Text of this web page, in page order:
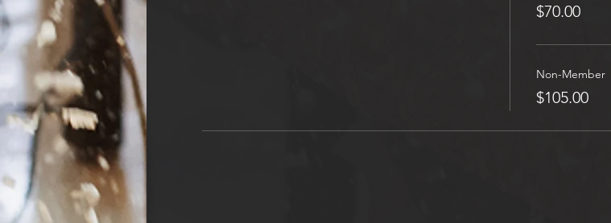
$70.00
Non-Member
$105.00